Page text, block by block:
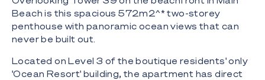
Beach is this spacious 572m2^* two-storey
penthouse with panoramic ocean views that can
never be built out.
Located on Level 3 of the boutique residents' only
'Ocean Resort' building, the apartment has direct